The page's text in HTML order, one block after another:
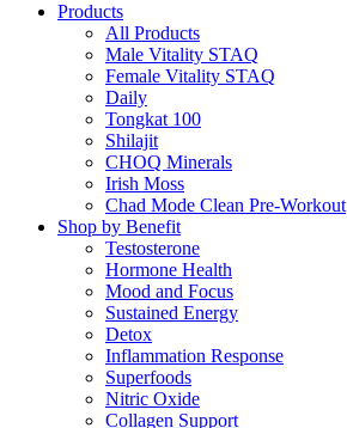
Products
All Products
Male Vitality STAQ
Female Vitality STAQ
Daily
Tongkat 100
Shilajit
CHOQ Minerals
Irish Moss
Chad Mode Clean Pre-Workout
Shop by Benefit
Testosterone
Hormone Health
Mood and Focus
Sustained Energy
Detox
Inflammation Response
Superfoods
Nitric Oxide
Collagen Support